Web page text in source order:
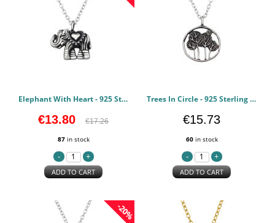
Elephant With Heart - 925 Sterling Silver Silver Necklaces PCJW49486
€13.80 €17.26
87in stock
ADD TO CART
Trees In Circle - 925 Sterling Silver Silver Necklaces PCJW49484
€15.73
60in stock
ADD TO CART
-20%